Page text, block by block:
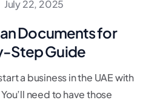
July 22, 2025
Documents for
Step Guide
a business in the UAE with
need to have those